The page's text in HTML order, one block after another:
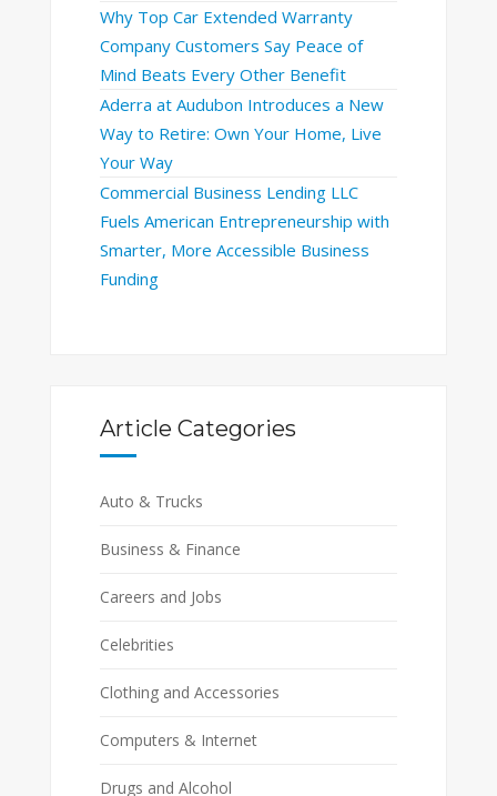
Why Top Car Extended Warranty
Company Customers Say Peace of
Mind Beats Every Other Benefit
Aderra at Audubon Introduces a New
Way to Retire: Own Your Home, Live
Your Way
Commercial Business Lending LLC
Fuels American Entrepreneurship with
Smarter, More Accessible Business
Funding
Article Categories
Auto & Trucks
Business & Finance
Careers and Jobs
Celebrities
Clothing and Accessories
Computers & Internet
Drugs and Alcohol